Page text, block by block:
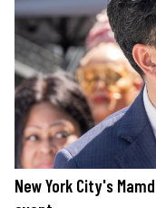
New York City's